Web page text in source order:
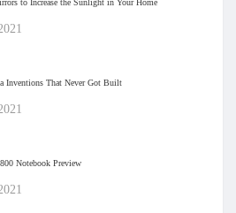
Inventions That Never Got Built
Notebook Preview